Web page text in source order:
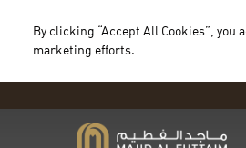
By clicking “Accept All Cookies”,
marketing efforts.